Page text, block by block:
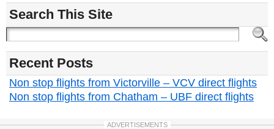
Search This Site
Recent Posts
Non stop flights from Victorville – VCV direct flights
Non stop flights from Chatham – UBF direct flights
ADVERTISEMENTS